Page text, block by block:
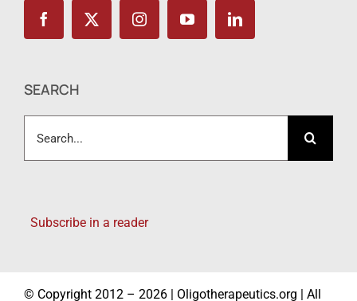
SEARCH
for:
Subscribe in a reader
© Copyright 2012 – 2026 | Oligotherapeutics.org | All